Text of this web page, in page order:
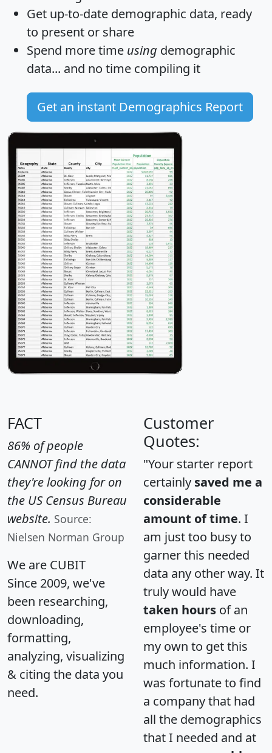
Get up-to-date demographic data, ready
to present or share
Spend more time using demographic
data... and no time compiling it
Get an instant Demographics Report
FACT
86% of people
CANNOT find the data
they're looking for on
the US Census Bureau
website. Source:
Nielsen Norman Group
We are CUBIT
Since 2009, we've
been researching,
downloading,
formatting,
analyzing, visualizing
& citing the data you
need.
Customer
Quotes:
"Your starter report
certainly saved me a
considerable
amount of time. I
am just too busy to
garner this needed
data any other way. It
truly would have
taken hours of an
employee's time or
my own to get this
much information. I
was fortunate to find
a company that had
all the demographics
that I needed and at